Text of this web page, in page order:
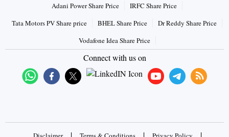
Adani Power Share Price
IRFC Share Price
Tata Motors PV Share price
BHEL Share Price
Dr Reddy Share Price
Vodafone Idea Share Price
Connect with us on
| | |